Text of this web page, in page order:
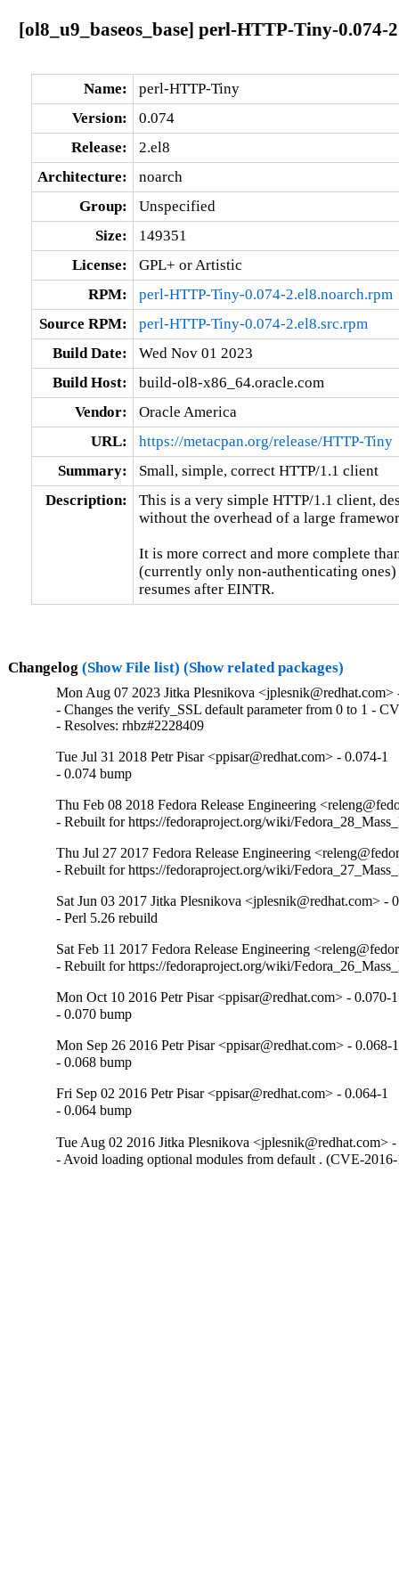
[ol8_u9_baseos_base] perl-HTTP-Tiny-0.074-
Name:
perl-HTTP-Tiny
Version:
0.074
Release:
2.el8
Architecture:
noarch
Group:
Unspecified
Size:
149351
License:
GPL+ or Artistic
RPM:
perl-HTTP-Tiny-0.074-2.el8.noarch.rpm
Source RPM:
perl-HTTP-Tiny-0.074-2.el8.src.rpm
Build Date:
Wed Nov 01 2023
Build Host:
build-ol8-x86_64.oracle.com
Vendor:
Oracle America
URL:
https://metacpan.org/release/HTTP-Tiny
Summary:
Small, simple, correct HTTP/1.1 client
Description:
This is a very simple HTTP/1.1 client,
without the overhead of a large
It is more correct and more complete
(currently only non-authenticating
resumes after EINTR.
Changelog (Show File list) (Show related packages)
Mon Aug 07 2023 Jitka Plesnikova <jplesnik@redhat.com>
- Changes the verify_SSL default parameter from 0 to 1 -
- Resolves: rhbz#2228409
Tue Jul 31 2018 Petr Pisar <ppisar@redhat.com> - 0.074-1
- 0.074 bump
Thu Feb 08 2018 Fedora Release Engineering
- Rebuilt for https://fedoraproject.org/wiki/
Thu Jul 27 2017 Fedora Release Engineering
- Rebuilt for https://fedoraproject.org/wiki/
Sat Jun 03 2017 Jitka Plesnikova <jplesnik@redhat.com> -
- Perl 5.26 rebuild
Sat Feb 11 2017 Fedora Release Engineering
- Rebuilt for https://fedoraproject.org/wiki/
Mon Oct 10 2016 Petr Pisar <ppisar@redhat.com> - 0.070-1
- 0.070 bump
Mon Sep 26 2016 Petr Pisar <ppisar@redhat.com> - 0.068-1
- 0.068 bump
Fri Sep 02 2016 Petr Pisar <ppisar@redhat.com> - 0.064-1
- 0.064 bump
Tue Aug 02 2016 Jitka Plesnikova <jplesnik@redhat.com>
- Avoid loading optional modules from default . (CVE-